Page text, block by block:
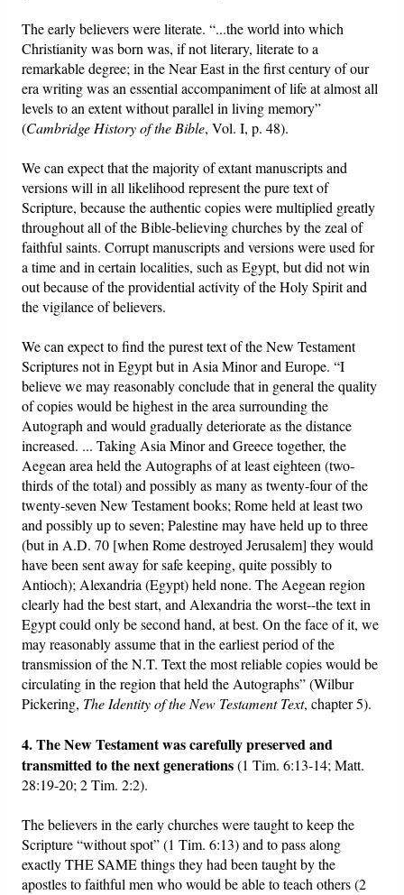
The early believers were literate. “...the world into which
Christianity was born was, if not literary, literate to a
remarkable degree; in the Near East in the first century of our
era writing was an essential accompaniment of life at almost all
levels to an extent without parallel in living memory”
(Cambridge History of the Bible, Vol. I, p. 48).
We can expect that the majority of extant manuscripts and
versions will in all likelihood represent the pure text of
Scripture, because the authentic copies were multiplied greatly
throughout all of the Bible-believing churches by the zeal of
faithful saints. Corrupt manuscripts and versions were used for
a time and in certain localities, such as Egypt, but did not win
out because of the providential activity of the Holy Spirit and
the vigilance of believers.
We can expect to find the purest text of the New Testament
Scriptures not in Egypt but in Asia Minor and Europe. “I
believe we may reasonably conclude that in general the quality
of copies would be highest in the area surrounding the
Autograph and would gradually deteriorate as the distance
increased. ... Taking Asia Minor and Greece together, the
Aegean area held the Autographs of at least eighteen (two-
thirds of the total) and possibly as many as twenty-four of the
twenty-seven New Testament books; Rome held at least two
and possibly up to seven; Palestine may have held up to three
(but in A.D. 70 [when Rome destroyed Jerusalem] they would
have been sent away for safe keeping, quite possibly to
Antioch); Alexandria (Egypt) held none. The Aegean region
clearly had the best start, and Alexandria the worst--the text in
Egypt could only be second hand, at best. On the face of it, we
may reasonably assume that in the earliest period of the
transmission of the N.T. Text the most reliable copies would be
circulating in the region that held the Autographs” (Wilbur
Pickering, The Identity of the New Testament Text, chapter 5).
4. The New Testament was carefully preserved and
transmitted to the next generations(1 Tim. 6:13-14; Matt.
28:19-20; 2 Tim. 2:2).
The believers in the early churches were taught to keep the
Scripture “without spot” (1 Tim. 6:13) and to pass along
exactly THE SAME things they had been taught by the
apostles to faithful men who would be able to teach others (2